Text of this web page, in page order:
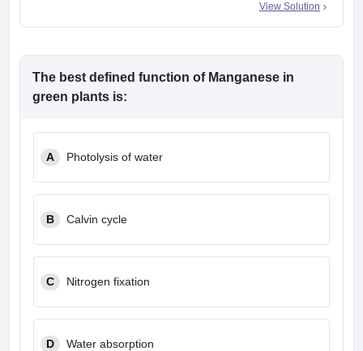
View Solution
The best defined function of Manganese in
green plants is:
A Photolysis of water
B Calvin cycle
C Nitrogen fixation
D Water absorption